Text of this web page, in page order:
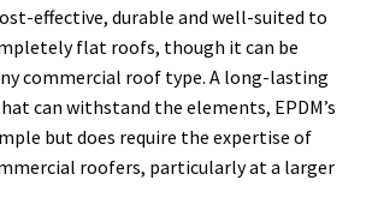
effective, durable and well-suited to
flat roofs, though it can be
commercial roof type. A long-lasting
can withstand the elements, EPDM’s
but does require the expertise of
roofers, particularly at a larger